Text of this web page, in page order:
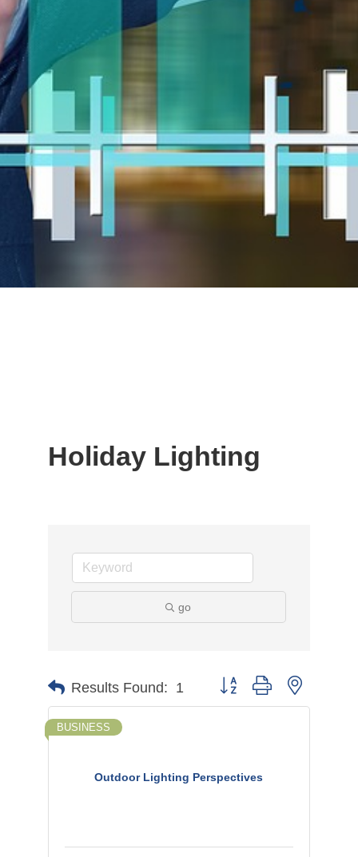
Holiday Lighting
go
Results Found: 1 Button group with nested
Outdoor Lighting Perspectives
BUSINESS